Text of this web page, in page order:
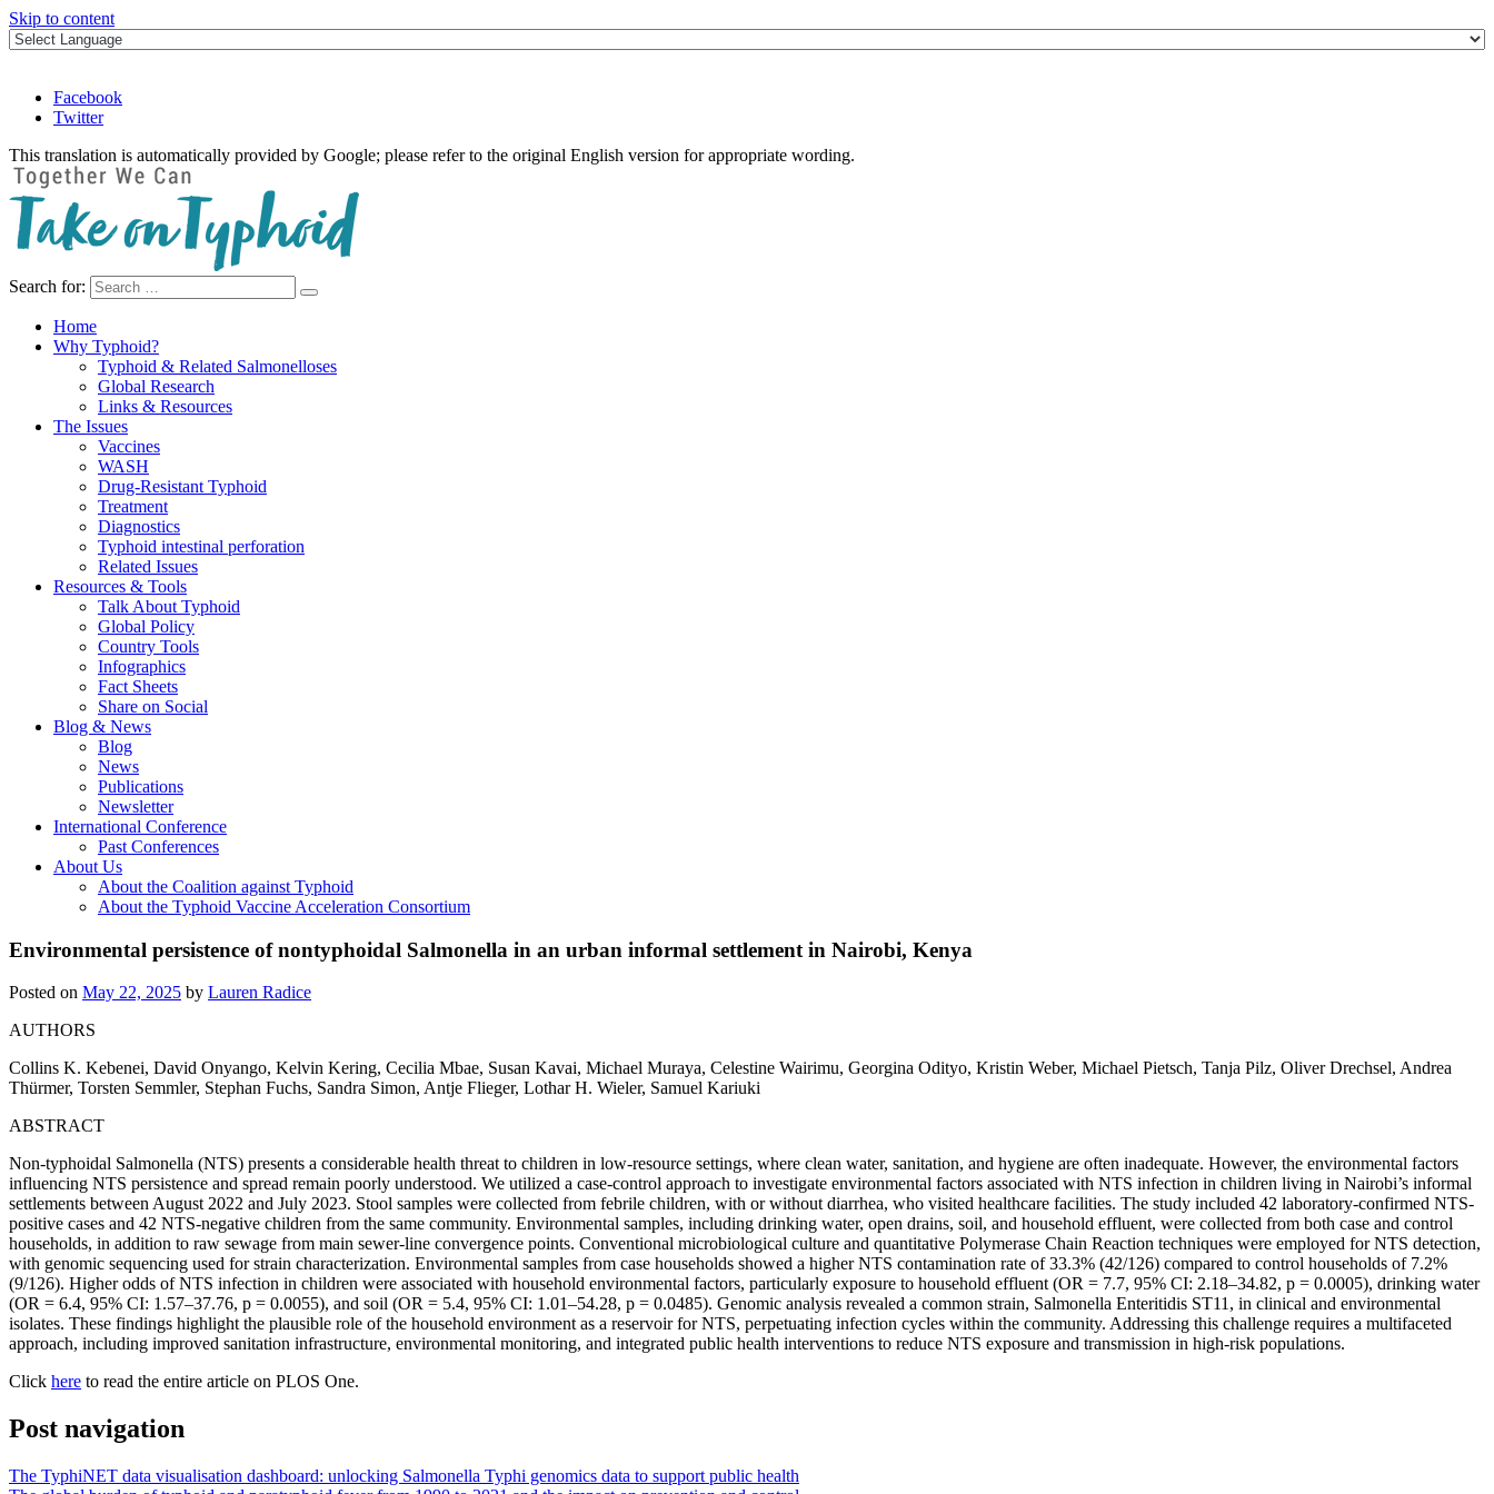
Skip to content
Facebook
Twitter
This translation is automatically provided by Google; please refer to the original English version for appropriate wording.
Take on Typhoid
Search for:
Home
Why Typhoid?
Typhoid & Related Salmonelloses
Global Research
Links & Resources
The Issues
Vaccines
WASH
Drug-Resistant Typhoid
Treatment
Diagnostics
Typhoid intestinal perforation
Related Issues
Resources & Tools
Talk About Typhoid
Global Policy
Country Tools
Infographics
Fact Sheets
Share on Social
Blog & News
Blog
News
Publications
Newsletter
International Conference
Past Conferences
About Us
About the Coalition against Typhoid
About the Typhoid Vaccine Acceleration Consortium
Environmental persistence of nontyphoidal Salmonella in an urban informal settlement in Nairobi, Kenya
Posted on May 22, 2025 by Lauren Radice
AUTHORS
Collins K. Kebenei, David Onyango, Kelvin Kering, Cecilia Mbae, Susan Kavai, Michael Muraya, Celestine Wairimu, Georgina Odityo, Kristin Weber, Michael Pietsch, Tanja Pilz, Oliver Drechsel, Andrea
Thürmer, Torsten Semmler, Stephan Fuchs, Sandra Simon, Antje Flieger, Lothar H. Wieler, Samuel Kariuki
ABSTRACT
Non-typhoidal Salmonella (NTS) presents a considerable health threat to children in low-resource settings, where clean water, sanitation, and hygiene are often inadequate. However, the environmental factors
influencing NTS persistence and spread remain poorly understood. We utilized a case-control approach to investigate environmental factors associated with NTS infection in children living in Nairobi’s informal
settlements between August 2022 and July 2023. Stool samples were collected from febrile children, with or without diarrhea, who visited healthcare facilities. The study included 42 laboratory-confirmed NTS-
positive cases and 42 NTS-negative children from the same community. Environmental samples, including drinking water, open drains, soil, and household effluent, were collected from both case and control
households, in addition to raw sewage from main sewer-line convergence points. Conventional microbiological culture and quantitative Polymerase Chain Reaction techniques were employed for NTS detection,
with genomic sequencing used for strain characterization. Environmental samples from case households showed a higher NTS contamination rate of 33.3% (42/126) compared to control households of 7.2%
(9/126). Higher odds of NTS infection in children were associated with household environmental factors, particularly exposure to household effluent (OR = 7.7, 95% CI: 2.18–34.82, p = 0.0005), drinking water
(OR = 6.4, 95% CI: 1.57–37.76, p = 0.0055), and soil (OR = 5.4, 95% CI: 1.01–54.28, p = 0.0485). Genomic analysis revealed a common strain, Salmonella Enteritidis ST11, in clinical and environmental
isolates. These findings highlight the plausible role of the household environment as a reservoir for NTS, perpetuating infection cycles within the community. Addressing this challenge requires a multifaceted
approach, including improved sanitation infrastructure, environmental monitoring, and integrated public health interventions to reduce NTS exposure and transmission in high-risk populations.
Click here to read the entire article on PLOS One.
Post navigation
The TyphiNET data visualisation dashboard: unlocking Salmonella Typhi genomics data to support public health